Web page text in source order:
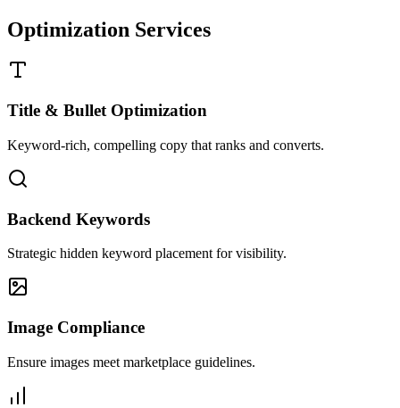
Optimization Services
Title & Bullet Optimization
Keyword-rich, compelling copy that ranks and converts.
Backend Keywords
Strategic hidden keyword placement for visibility.
Image Compliance
Ensure images meet marketplace guidelines.